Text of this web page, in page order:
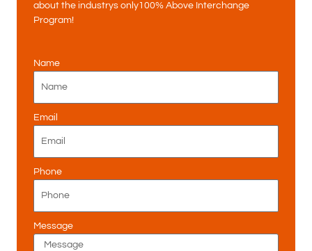
about the industrys only100% Above Interchange
Program!
Name
Email
Phone
Message